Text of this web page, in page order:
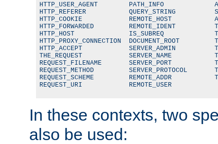
HTTP_USER_AGENT        PATH_INFO
HTTP_REFERER           QUERY_STRING
HTTP_COOKIE            REMOTE_HOST
HTTP_FORWARDED         REMOTE_IDENT
HTTP_HOST              IS_SUBREQ
HTTP_PROXY_CONNECTION  DOCUMENT_ROOT
HTTP_ACCEPT            SERVER_ADMIN
THE_REQUEST            SERVER_NAME
REQUEST_FILENAME       SERVER_PORT
REQUEST_METHOD         SERVER_PROTOCOL
REQUEST_SCHEME         REMOTE_ADDR
REQUEST_URI            REMOTE_USER
In these contexts, two
also be used: